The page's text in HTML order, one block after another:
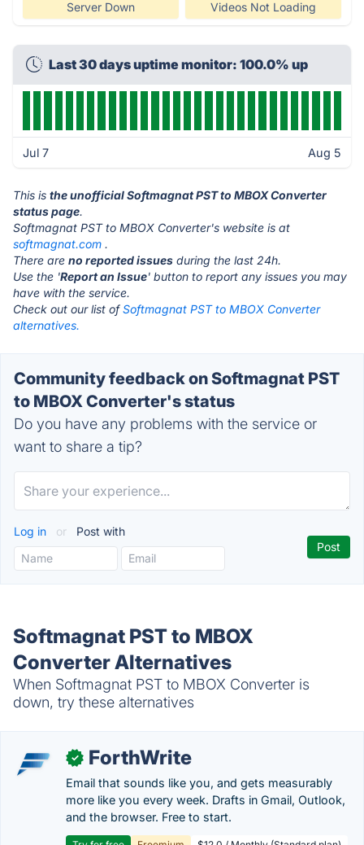
Server Down Videos Not Loading
Last 30 days uptime monitor: 100.0% up
Jul 7 Aug 5
This is the unofficial Softmagnat PST to MBOX Converter
status page.
Softmagnat PST to MBOX Converter's website is at
softmagnat.com .
There are no reported issues during the last 24h.
Use the 'Report an Issue' button to report any issues you may
have with the service.
Check out our list ofSoftmagnat PST to MBOX Converter
alternatives.
Community feedback on Softmagnat PST
to MBOX Converter's status
Do you have any problems with the service or
want to share a tip?
Log in or Post with
Softmagnat PST to MBOX
Converter Alternatives
When Softmagnat PST to MBOX Converter is
down, try these alternatives
✓ ForthWrite
Email that sounds like you, and gets measurably
more like you every week. Drafts in Gmail, Outlook,
and the browser. Free to start.